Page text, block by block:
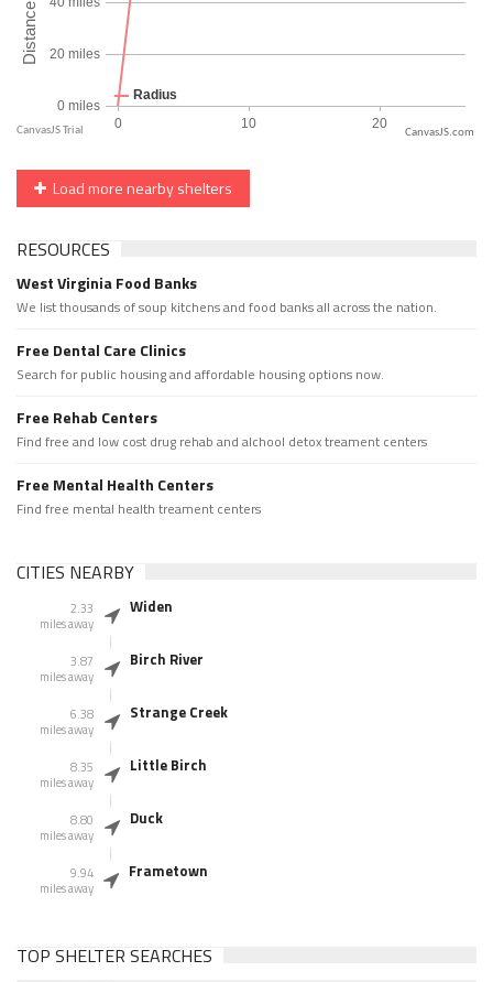
CanvasJS.com
Load more nearby shelters
RESOURCES
West Virginia Food Banks
We list thousands of soup kitchens and food banks all across the nation.
Free Dental Care Clinics
Search for public housing and affordable housing options now.
Free Rehab Centers
Find free and low cost drug rehab and alchool detox treament centers
Free Mental Health Centers
Find free mental health treament centers
CITIES NEARBY
2.33
miles away
Widen
3.87
miles away
Birch River
6.38
miles away
Strange Creek
8.35
miles away
Little Birch
8.80
miles away
Duck
9.94
miles away
Frametown
TOP SHELTER SEARCHES